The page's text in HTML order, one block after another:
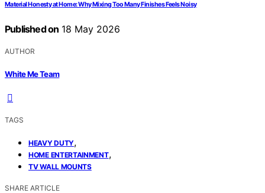
Material Honesty at Home: Why Mixing Too Many Finishes Feels Noisy
Published on 18 May 2026
AUTHOR
White Me Team
TAGS
HEAVY DUTY,
HOME ENTERTAINMENT,
TV WALL MOUNTS
SHARE ARTICLE